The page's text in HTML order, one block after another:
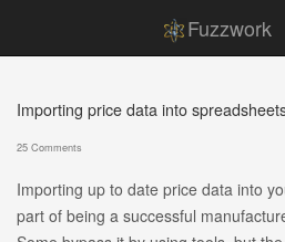
Fuzzwork
Importing price data into
25 Comments
Importing up to date price data into
part of being a successful